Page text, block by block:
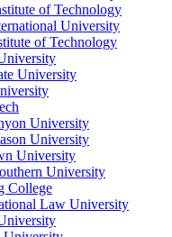
of Technology
University
of Technology
University
University
University
University
University
College
Law University